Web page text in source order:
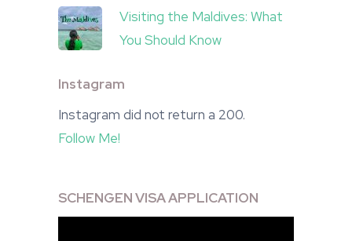
Visiting the Maldives: What
You Should Know
Instagram
Instagram did not return a 200.
Follow Me!
SCHENGEN VISA APPLICATION